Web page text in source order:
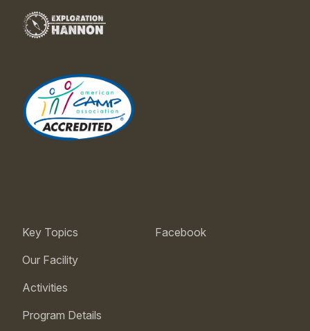
Key Topics
Our Facility
Activities
Program Details
Facebook